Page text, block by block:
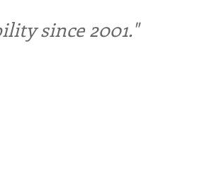
since 2001."